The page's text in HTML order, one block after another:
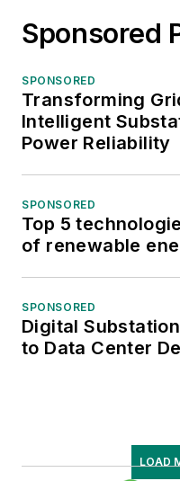
Sponsored
SPONSORED
Transforming
Intelligent
Power Reliability
SPONSORED
Top 5
of renewable
SPONSORED
Digital
to Data Center
LOAD